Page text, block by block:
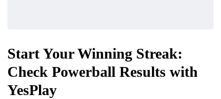
Start Your Winning Streak:
Check Powerball Results with
YesPlay